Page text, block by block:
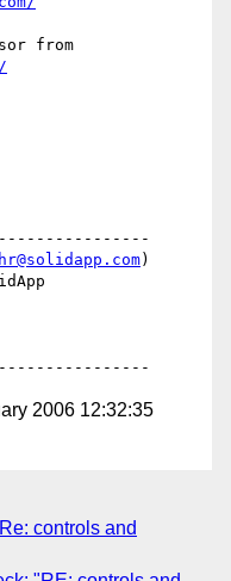
from
)
2006 12:32:35
controls and